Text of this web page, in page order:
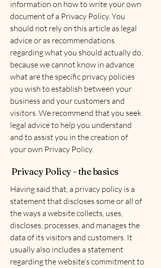
information on how to write your own
document of a Privacy Policy. You
should not rely on this article as legal
advice or as recommendations
regarding what you should actually do,
because we cannot know in advance
what are the specific privacy policies
you wish to establish between your
business and your customers and
visitors. We recommend that you seek
legal advice to help you understand
and to assist you in the creation of
your own Privacy Policy.
Privacy Policy - the basics
Having said that, a privacy policy is a
statement that discloses some or all of
the ways a website collects, uses,
discloses, processes, and manages the
data of its visitors and customers. It
usually also includes a statement
regarding the website’s commitment to